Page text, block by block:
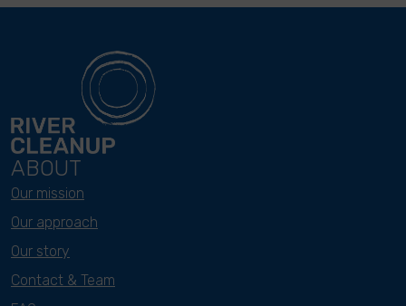
ABOUT
Our mission
Our approach
Our story
Contact & Team